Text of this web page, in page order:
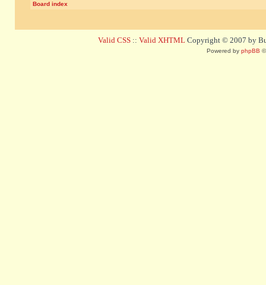
Board index
Valid CSS :: Valid XHTML Copyright © 2007 by
Powered by phpBB